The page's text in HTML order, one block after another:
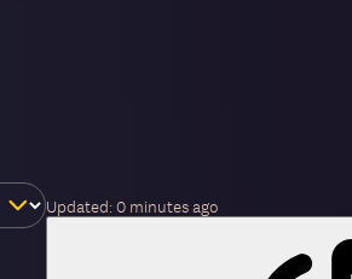
Updated:0 minutesago